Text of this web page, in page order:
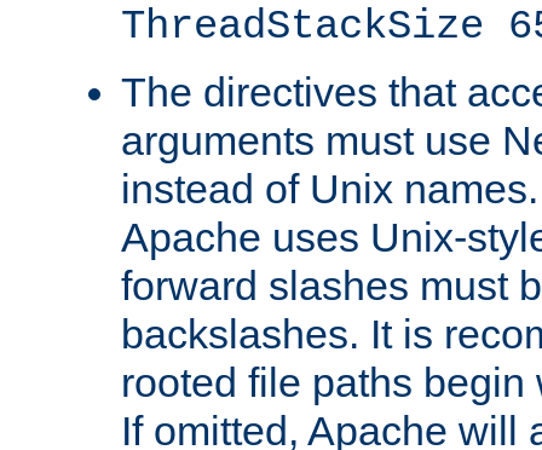
ThreadStackSize
The directives that
arguments must use
instead of Unix
Apache uses Unix-
forward slashes must
backslashes. It is
rooted file paths
If omitted, Apache will